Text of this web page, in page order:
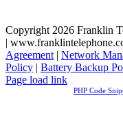
Copyright 2026 Franklin
|
Agreement | Network
Policy | Battery Backup
Facebook
Page load link
PHP Code